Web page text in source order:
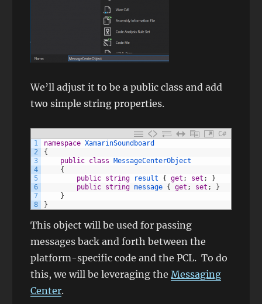
We’ll adjust it to be a public class and add
two simple string properties.
C#
1
2
3
4
5
6
7
8
namespace XamarinSoundboard
{
public class
MessageCenterObject
{
public string result { get ; set ;
}
public string message { get ; set ;
}
}
}
This object will be used for passing
messages back and forth between the
platform-specific code and the PCL. To do
this, we will be leveraging theMessaging
Center.